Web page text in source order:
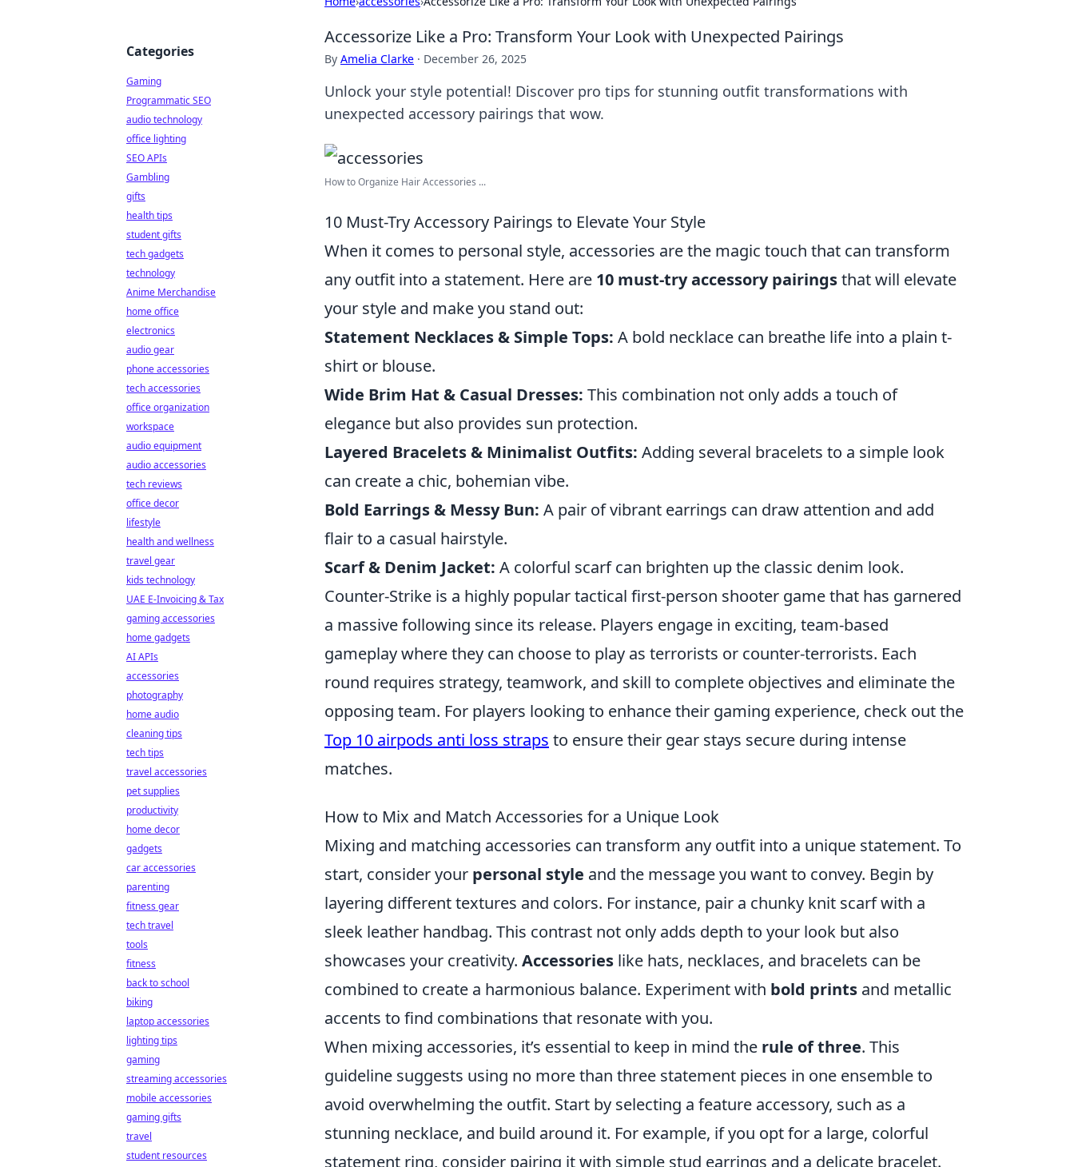
Accessorize Like a Pro: Transform Your Look with Unexpected Pairings
By Amelia Clarke · December 26, 2025
Unlock your style potential! Discover pro tips for stunning outfit transformations with
unexpected accessory pairings that wow.
How to Organize Hair Accessories ...
10 Must-Try Accessory Pairings to Elevate Your Style
When it comes to personal style, accessories are the magic touch that can transform
any outfit into a statement. Here are 10 must-try accessory pairingsthat will elevate
your style and make you stand out:
Statement Necklaces & Simple Tops: A bold necklace can breathe life into a plain t-
shirt or blouse.
Wide Brim Hat & Casual Dresses: This combination not only adds a touch of
elegance but also provides sun protection.
Layered Bracelets & Minimalist Outfits: Adding several bracelets to a simple look
can create a chic, bohemian vibe.
Bold Earrings & Messy Bun: A pair of vibrant earrings can draw attention and add
flair to a casual hairstyle.
Scarf & Denim Jacket: A colorful scarf can brighten up the classic denim look.
Counter-Strike is a highly popular tactical first-person shooter game that has garnered
a massive following since its release. Players engage in exciting, team-based
gameplay where they can choose to play as terrorists or counter-terrorists. Each
round requires strategy, teamwork, and skill to complete objectives and eliminate the
opposing team. For players looking to enhance their gaming experience, check out the
Top 10 airpods anti loss straps to ensure their gear stays secure during intense
matches.
How to Mix and Match Accessories for a Unique Look
Mixing and matching accessories can transform any outfit into a unique statement. To
start, consider your personal style and the message you want to convey. Begin by
layering different textures and colors. For instance, pair a chunky knit scarf with a
sleek leather handbag. This contrast not only adds depth to your look but also
showcases your creativity. Accessories like hats, necklaces, and bracelets can be
combined to create a harmonious balance. Experiment with bold prints and metallic
accents to find combinations that resonate with you.
When mixing accessories, it’s essential to keep in mind the rule of three. This
guideline suggests using no more than three statement pieces in one ensemble to
avoid overwhelming the outfit. Start by selecting a feature accessory, such as a
stunning necklace, and build around it. For example, if you opt for a large, colorful
statement ring, consider pairing it with simple stud earrings and a delicate bracelet.
Categories
Gaming
Programmatic SEO
audio technology
office lighting
SEO APIs
Gambling
gifts
health tips
student gifts
tech gadgets
technology
Anime Merchandise
home office
electronics
audio gear
phone accessories
tech accessories
office organization
workspace
audio equipment
audio accessories
tech reviews
office decor
lifestyle
health and wellness
travel gear
kids technology
UAE E-Invoicing & Tax
gaming accessories
home gadgets
AI APIs
accessories
photography
home audio
cleaning tips
tech tips
travel accessories
pet supplies
productivity
home decor
gadgets
car accessories
parenting
fitness gear
tech travel
tools
fitness
back to school
biking
laptop accessories
lighting tips
gaming
streaming accessories
mobile accessories
gaming gifts
travel
student resources